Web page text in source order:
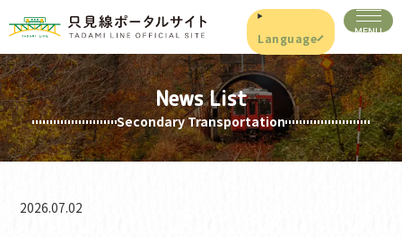
Language
News List
Secondary Transportation
2026.07.02